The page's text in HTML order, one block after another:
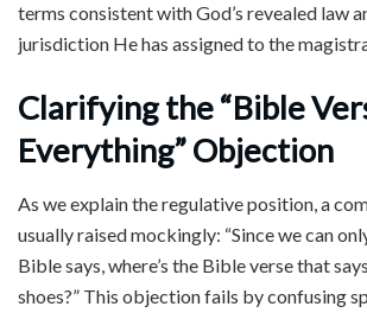
terms consistent with God’s revealed law
jurisdiction He has assigned to the
Clarifying the “Bible
Everything” Objection
As we explain the regulative position, a
usually raised mockingly: “Since we can
Bible says, where’s the Bible verse that
shoes?” This objection fails by confusing